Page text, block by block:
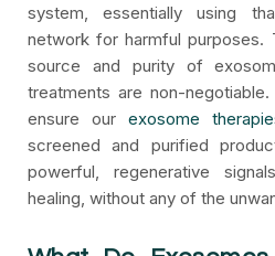
system, essentially using
network for harmful purposes.
source and purity of
treatments are non-
ensure our exosome
screened and purified
powerful, regenerative
healing, without any of the